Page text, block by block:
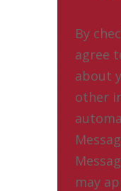
By
agree
about
other
may